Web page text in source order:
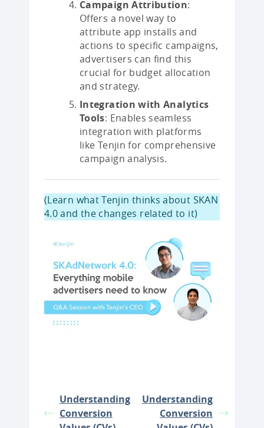
Campaign Attribution:
Offers a novel way to
attribute app installs and
actions to specific campaigns,
advertisers can find this
crucial for budget allocation
and strategy.
Integration with Analytics
Tools: Enables seamless
integration with platforms
like Tenjin for comprehensive
campaign analysis.
(Learn what Tenjin thinks about SKAN
4.0 and the changes related to it)
Understanding
Conversion
Understanding
Conversion